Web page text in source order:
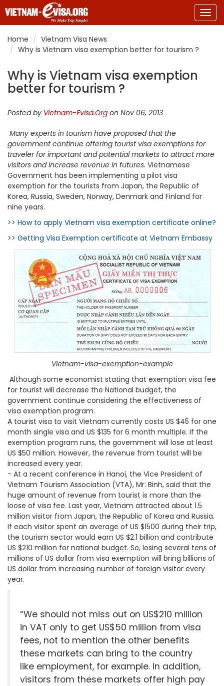
Home
Vietnam Visa News
Why is Vietnam visa exemption better for tourism ?
Why is Vietnam visa exemption
better for tourism ?
Posted by Vietnam-Evisa.Org on Nov 06, 2013
Many experts in tourism have proposed that the
government continue offering tourist visa exemptions for
traveler for important and potential markets to attract more
visitors and increase revenue in futures. Vietnamese
Government has been implementing a pilot visa
exemption for the tourists from Japan, the Republic of
Korea, Russia, Sweden, Norway, Denmark and Finland for
nine years.
>> How to apply Vietnam visa exemption certificate online?
>> Getting Visa Exemption certificate at Vietnam Embassy
Vietnam-visa-exemption-example
Although some economist stating that exemption visa fee
for tourist will decrease the National budget, the
government continue considering the effectiveness of
visa exemption program.
A tourist visa to visit Vietnam currently costs US $45 for one
month single visa and US $135 for 6 month multiple. If the
exemption program runs, the government will lose at least
US $50 million. However, the revenue from tourist will be
increased every year.
- At a recent conference in Hanoi, the Vice President of
Vietnam Tourism Association (VTA), Mr. Binh, said that the
huge amount of revenue from tourist is more than the
loose of visa fee. Last year, Vietnam attracted about 1.5
million visitor from Japan, the Republic of Korea and Russia.
If each visitor spent an average of US $1500 during their trip,
the tourism sector would earn US $2.1 billion and contribute
US $210 million for national budget. So, losing several tens of
millions of US dollar from visa exemption will bring billions of
US dollar from increasing number of foreign visitor every
year.
“We should not miss out on US$210 million
in VAT only to get US$50 million from visa
fees, not to mention the other benefits
these markets can bring to the country
like employment, for example. In addition,
visitors from these markets offer high pay